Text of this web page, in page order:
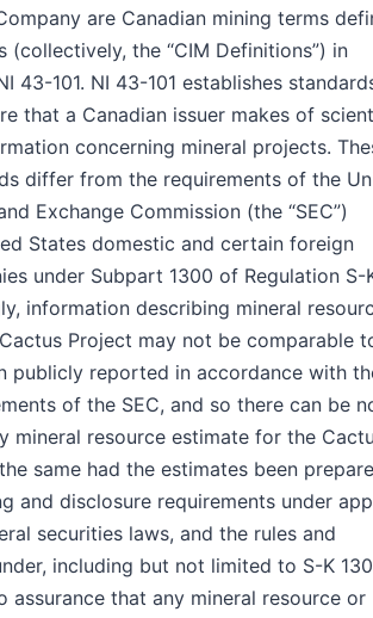
are Canadian mining terms
(collectively, the “CIM Definitions”) in
43-101. NI 43-101 establishes
that a Canadian issuer makes of
concerning mineral projects.
differ from the requirements of the
Exchange Commission (the “SEC”)
States domestic and certain foreign
under Subpart 1300 of Regulation S-
information describing mineral
Project may not be comparable
publicly reported in accordance with
of the SEC, and so there can be
mineral resource estimate for the
same had the estimates been
and disclosure requirements under
securities laws, and the rules and
including but not limited to S-K
assurance that any mineral resource or